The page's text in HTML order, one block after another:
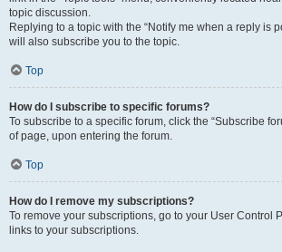
topic discussion.
Replying to a topic with the “Notify me when a reply is
will also subscribe you to the topic.
Top
How do I subscribe to specific forums?
To subscribe to a specific forum, click the “Subscribe
of page, upon entering the forum.
Top
How do I remove my subscriptions?
To remove your subscriptions, go to your User Control
links to your subscriptions.